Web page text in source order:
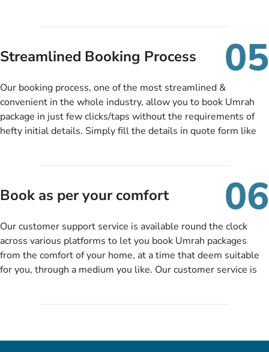
budget range comes in the radar, you will be notified via email
instantly. So no more missed opportunities!
Streamlined Booking Process 05
Our booking process, one of the most streamlined &
convenient in the whole industry, allow you to book Umrah
package in just few clicks/taps without the requirements of
hefty initial details. Simply fill the details in quote form like
packages as per your described details. If they want more
details to come up with better solution, they will contact you
departure city, stay duration & budget and then recommend
you more appropriate package choices as per your needs. So,
no need of stringent documentation at initial steps, booking is
literally a breeze here!
Book as per your comfort 06
Our customer support service is available round the clock
across various platforms to let you book Umrah packages
from the comfort of your home, at a time that deem suitable
for you, through a medium you like. Our customer service is